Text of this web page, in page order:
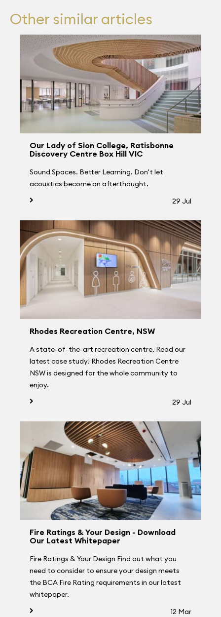
Other similar articles
Our Lady of Sion College, Ratisbonne
Discovery Centre Box Hill VIC
Sound Spaces. Better Learning. Don't let
acoustics become an afterthought.
29 Jul
Rhodes Recreation Centre, NSW
A state-of-the-art recreation centre. Read our
latest case study! Rhodes Recreation Centre
NSW is designed for the whole community to
enjoy.
29 Jul
Fire Ratings & Your Design - Download
Our Latest Whitepaper
Fire Ratings & Your Design Find out what you
need to consider to ensure your design meets
the BCA Fire Rating requirements in our latest
whitepaper.
12 Mar